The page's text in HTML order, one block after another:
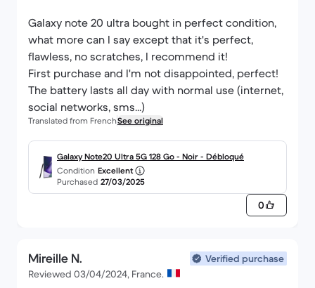
Galaxy note 20 ultra bought in perfect condition,
what more can I say except that it's perfect,
flawless, no scratches, I recommend it!
First purchase and I'm not disappointed, perfect!
The battery lasts all day with normal use (internet,
social networks, sms...)
Translated from FrenchSee original
Galaxy Note20 Ultra 5G 128 Go - Noir - Débloqué
Condition Excellent
Purchased 27/03/2025
0
Mireille N.
Verified purchase
Reviewed 03/04/2024, France.